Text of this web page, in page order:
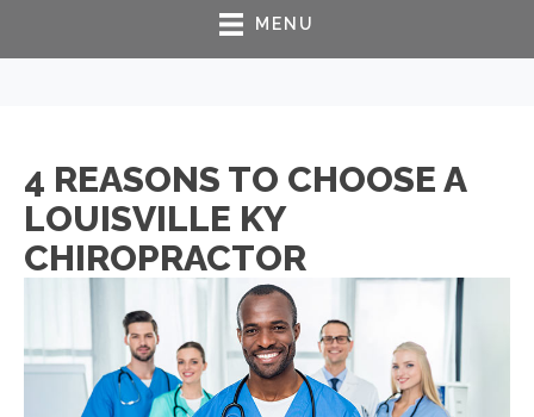
MENU
4 REASONS TO CHOOSE A
LOUISVILLE KY
CHIROPRACTOR